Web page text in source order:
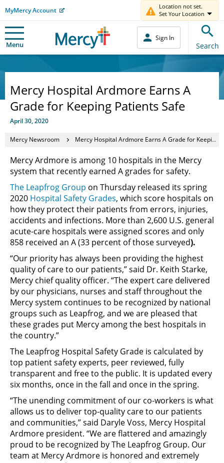
MyMercy Account
Location not set.
Set Your Location
Menu
Sign In
Search
Mercy Hospital Ardmore Earns A
Grade for Keeping Patients Safe
April 30, 2020
Mercy Newsroom Mercy Hospital Ardmore Earns A Grade for Keeping Patients Safe
Mercy Ardmore is among 10 hospitals in the Mercy
system that recently earned A grades for safety.
The Leapfrog Group on Thursday released its spring
2020 Hospital Safety Grades, which score hospitals on
how they protect their patients from errors, injuries,
accidents and infections. More than 2,600 U.S. general
acute-care hospitals were assigned scores and only
858 received an A (33 percent of those surveyed).
“Our priority has always been providing the highest
quality of care to our patients,” said Dr. Keith Starke,
Mercy chief quality officer. “The expert care delivered
by our physicians, nurses and staff throughout the
Mercy system continues to be recognized by national
groups such as Leapfrog, and we are pleased that
these grades put Mercy among the best hospitals in
the country.”
The Leapfrog Hospital Safety Grade is calculated by
top patient safety experts, peer reviewed, fully
transparent and free to the public. It is updated every
six months, once in the fall and once in the spring.
“The unending commitment of our co-workers is what
allows us to deliver top-quality care to our patients
and communities,” said Daryle Voss, Mercy Hospital
Ardmore president. “We are flattered and amazingly
proud to be recognized by The Leapfrog Group. Our
team at Mercy Ardmore is honored and extremely